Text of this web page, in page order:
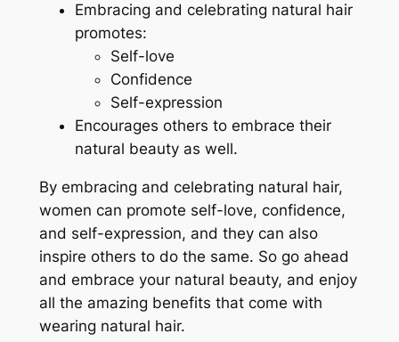
Embracing and celebrating natural hair
promotes:
Self-love
Confidence
Self-expression
Encourages others to embrace their
natural beauty as well.
By embracing and celebrating natural hair,
women can promote self-love, confidence,
and self-expression, and they can also
inspire others to do the same. So go ahead
and embrace your natural beauty, and enjoy
all the amazing benefits that come with
wearing natural hair.